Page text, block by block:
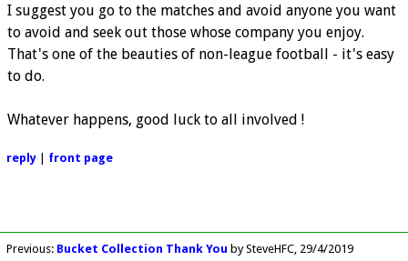
I suggest you go to the matches and avoid anyone you want
to avoid and seek out those whose company you enjoy.
That's one of the beauties of non-league football - it's easy
to do.
Whatever happens, good luck to all involved !
reply| front page
Previous: Bucket Collection Thank You by SteveHFC 29/4/2019